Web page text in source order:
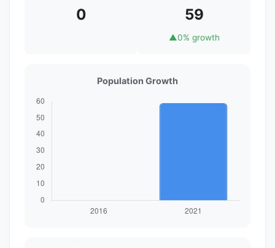
0 59
▲0% growth
Population Growth